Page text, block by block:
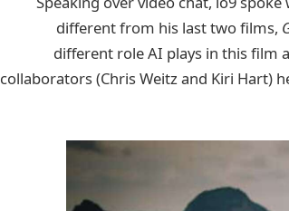
different from his last two films,
different role AI plays in this film
collaborators (Chris Weitz and Kiri Hart)